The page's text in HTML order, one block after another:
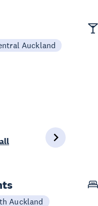
Auckland
Auckland